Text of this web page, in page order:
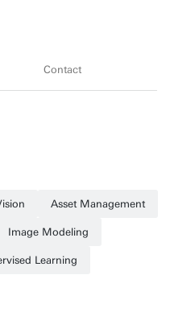
Contact
Asset Management
Image Modeling
Learning